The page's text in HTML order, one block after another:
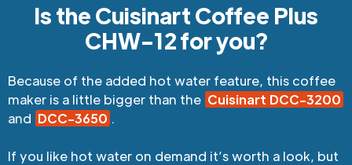
Is the Cuisinart Coffee Plus
CHW-12 for you?
Because of the added hot water feature, this coffee
maker is a little bigger than the Cuisinart DCC-3200
and DCC-3650 .
If you like hot water on demand it’s worth a look, but